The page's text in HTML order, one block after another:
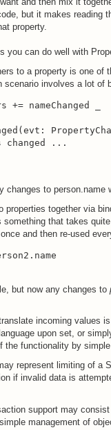
but it makes
property.
you can do well with
to a property is one of
scenario involves a lot
nameChanged _
changed ...
changes to person.name
properties together via
something that takes
and then re-used
but now any changes to
incoming values
upon set, or
the functionality by
represent limiting of a
if invalid data is
support may
management of